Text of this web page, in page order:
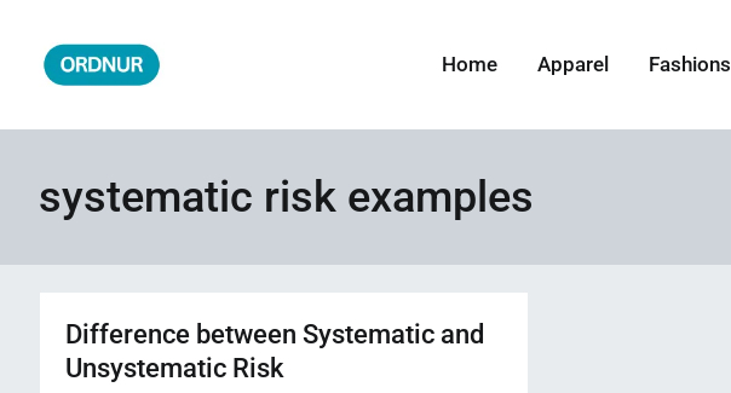
content
Home Apparel Fashions
systematic risk examples
Difference between Systematic and
Unsystematic Risk